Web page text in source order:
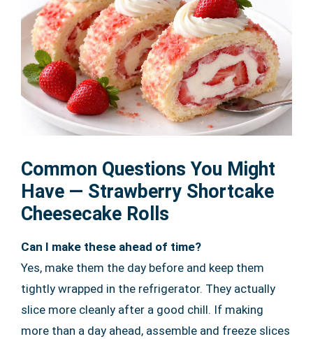
Common Questions You Might
Have — Strawberry Shortcake
Cheesecake Rolls
Can I make these ahead of time?
Yes, make them the day before and keep them
tightly wrapped in the refrigerator. They actually
slice more cleanly after a good chill. If making
more than a day ahead, assemble and freeze slices